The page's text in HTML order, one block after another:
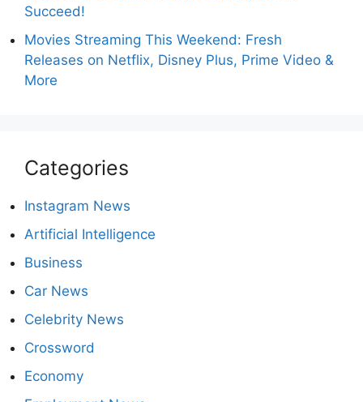
Succeed!
Movies Streaming This Weekend: Fresh
Releases on Netflix, Disney Plus, Prime Video &
More
Categories
Instagram News
Artificial Intelligence
Business
Car News
Celebrity News
Crossword
Economy